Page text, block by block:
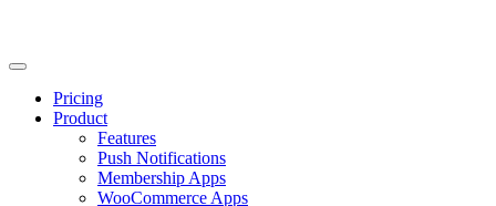
Pricing
Product
Features
Push Notifications
Membership Apps
WooCommerce Apps